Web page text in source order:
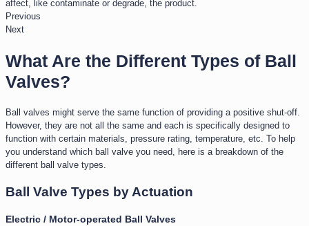
affect, like contaminate or degrade, the product.
Previous
Next
What Are the Different Types of Ball
Valves?
Ball valves might serve the same function of providing a positive shut-off.
However, they are not all the same and each is specifically designed to
function with certain materials, pressure rating, temperature, etc. To help
you understand which ball valve you need, here is a breakdown of the
different ball valve types.
Ball Valve Types by Actuation
Electric / Motor-operated Ball Valves